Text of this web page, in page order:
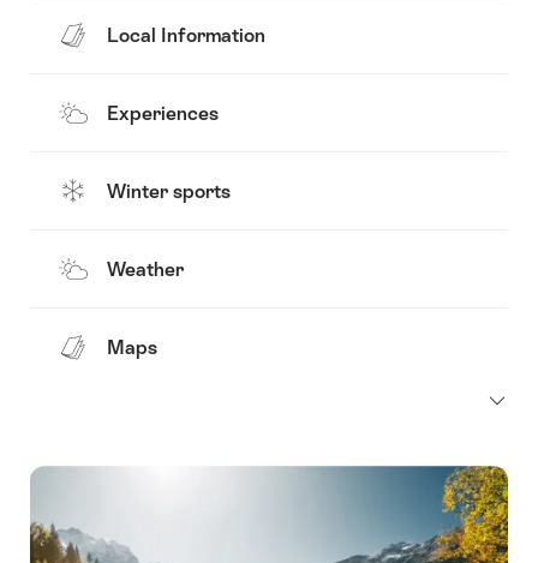
Local Information
Experiences
Winter sports
Weather
Maps